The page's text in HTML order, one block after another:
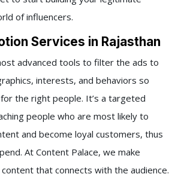
of influencers.
Services in Rajasthan
advanced tools to filter the ads to
interests, and behaviors so
the right people. It’s a targeted
people who are most likely to
and become loyal customers, thus
At Content Palace, we make
that connects with the audience.